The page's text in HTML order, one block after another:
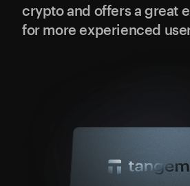
crypto and offers a great
for more experienced